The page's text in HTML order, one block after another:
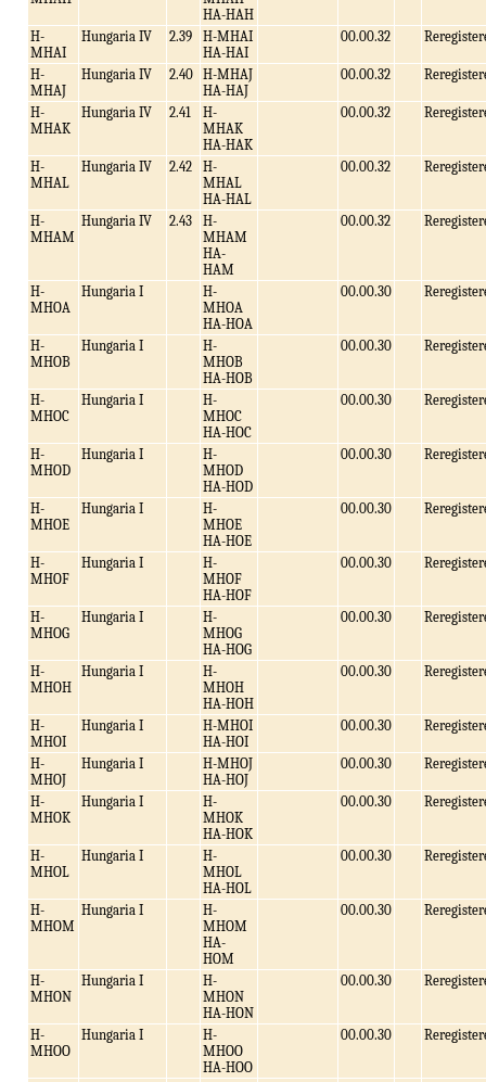
HA-HAH
H-
MHAI
Hungaria IV 2.39
H-MHAI
HA-HAI
00.00.32
H-
MHAJ
Hungaria IV 2.40 H-MHAJ
HA-HAJ
00.00.32
H-
MHAK
Hungaria IV 2.41
H-
MHAK
HA-HAK
00.00.32
H-
MHAL
Hungaria IV 2.42
H-
MHAL
HA-HAL
00.00.32
H-
MHAM
Hungaria IV 2.43
H-
MHAM
HA-
HAM
00.00.32
H-
MHOA
Hungaria I
H-
MHOA
HA-HOA
00.00.30
H-
MHOB
Hungaria I
H-
MHOB
HA-HOB
00.00.30
H-
MHOC
Hungaria I
H-
MHOC
HA-HOC
00.00.30
H-
MHOD
Hungaria I
H-
MHOD
HA-HOD
00.00.30
H-
MHOE
Hungaria I
H-
MHOE
HA-HOE
00.00.30
H-
MHOF
Hungaria I
H-
MHOF
HA-HOF
00.00.30
H-
MHOG
Hungaria I
H-
MHOG
HA-HOG
00.00.30
H-
MHOH
Hungaria I
H-
MHOH
HA-HOH
00.00.30
H-
MHOI
Hungaria I
H-MHOI
HA-HOI
00.00.30
H-
MHOJ
Hungaria I
H-MHOJ
HA-HOJ
00.00.30
H-
MHOK
Hungaria I
H-
MHOK
HA-HOK
00.00.30
H-
MHOL
Hungaria I
H-
MHOL
HA-HOL
00.00.30
H-
MHOM
Hungaria I
H-
MHOM
HA-
HOM
00.00.30
H-
MHON
Hungaria I
H-
MHON
HA-HON
00.00.30
H-
MHOO
Hungaria I
H-
MHOO
HA-HOO
00.00.30